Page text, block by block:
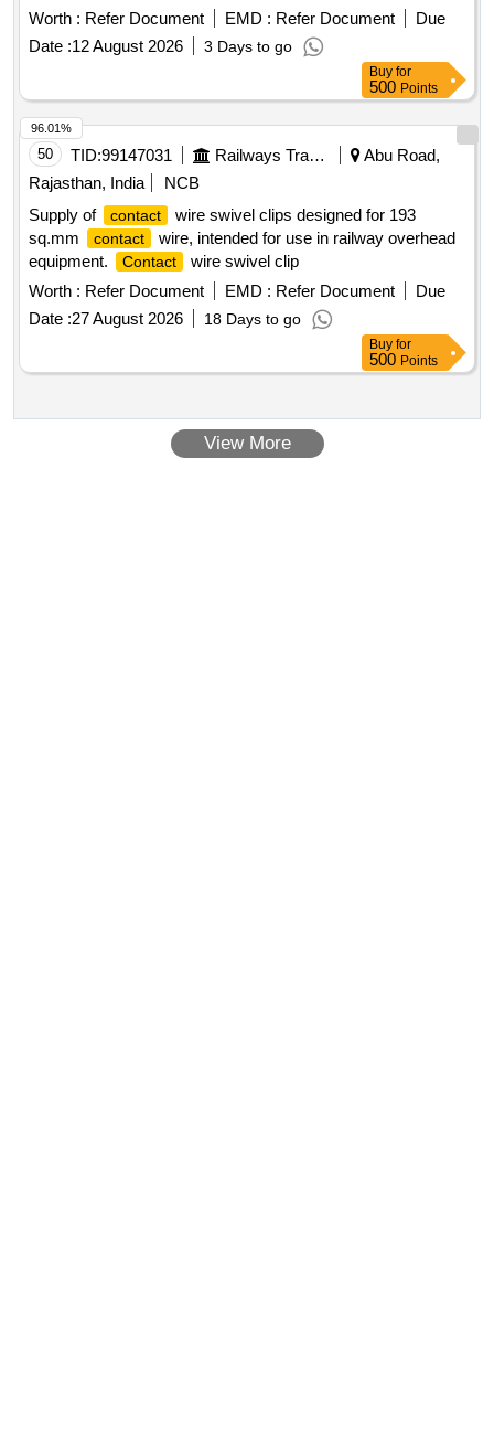
Worth : Refer Document EMD : Refer Document
Due
Date :12 August 2026 3 Days to go
Buy for
500 Points
50 TID:99147031 Railways Transport Services
Abu Road,
Rajasthan, India
NCB
Supply of
contact
wire swivel clips designed for 193
sq.mm
contact
wire, intended for use in railway overhead
equipment.
Contact
wire swivel clip
Worth : Refer Document EMD : Refer Document
Due
Date :27 August 2026 18 Days to go
96.01%
Buy for
500 Points
View More